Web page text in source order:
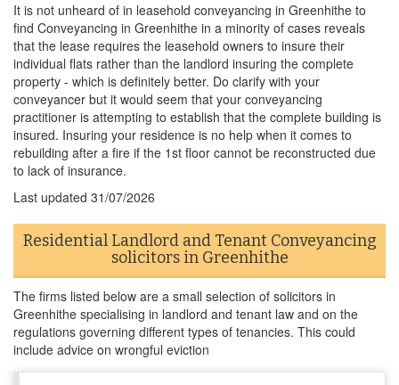
It is not unheard of in leasehold conveyancing in Greenhithe to
find Conveyancing in Greenhithe in a minority of cases reveals
that the lease requires the leasehold owners to insure their
individual flats rather than the landlord insuring the complete
property - which is definitely better. Do clarify with your
conveyancer but it would seem that your conveyancing
practitioner is attempting to establish that the complete building is
insured. Insuring your residence is no help when it comes to
rebuilding after a fire if the 1st floor cannot be reconstructed due
to lack of insurance.
Last updated 31/07/2026
Residential Landlord and Tenant Conveyancing
solicitors in Greenhithe
The firms listed below are a small selection of solicitors in
Greenhithe specialising in landlord and tenant law and on the
regulations governing different types of tenancies. This could
include advice on wrongful eviction